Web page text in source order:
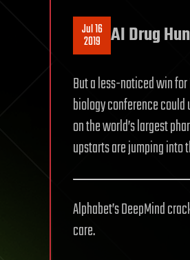
Jul 16
2019 AI Drug
But a less-noticed win
biology conference
on the world’s largest
upstarts are jumping into
Alphabet’s DeepMind
care.